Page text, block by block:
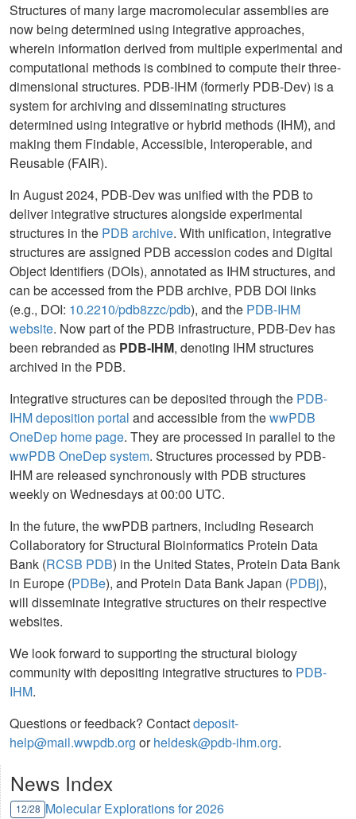
Structures of many large macromolecular assemblies are
now being determined using integrative approaches,
wherein information derived from multiple experimental and
computational methods is combined to compute their three-
dimensional structures. PDB-IHM (formerly PDB-Dev) is a
system for archiving and disseminating structures
determined using integrative or hybrid methods (IHM), and
making them Findable, Accessible, Interoperable, and
Reusable (FAIR).
In August 2024, PDB-Dev was unified with the PDB to
deliver integrative structures alongside experimental
structures in the PDB archive. With unification, integrative
structures are assigned PDB accession codes and Digital
Object Identifiers (DOIs), annotated as IHM structures, and
can be accessed from the PDB archive, PDB DOI links
(e.g., DOI: 10.2210/pdb8zzc/pdb), and the PDB-IHM
website. Now part of the PDB infrastructure, PDB-Dev has
been rebranded as PDB-IHM, denoting IHM structures
archived in the PDB.
Integrative structures can be deposited through the PDB-
IHM deposition portal and accessible from thewwPDB
OneDep home page. They are processed in parallel to the
wwPDB OneDep system. Structures processed by PDB-
IHM are released synchronously with PDB structures
weekly on Wednesdays at 00:00 UTC.
In the future, the wwPDB partners, including Research
Collaboratory for Structural Bioinformatics Protein Data
Bank (RCSB PDB) in the United States, Protein Data Bank
in Europe (PDBe), and Protein Data Bank Japan (PDBj),
will disseminate integrative structures on their respective
websites.
We look forward to supporting the structural biology
community with depositing integrative structures to PDB-
IHM.
Questions or feedback? Contactdeposit-
help@mail.wwpdb.org orheldesk@pdb-ihm.org.
News Index
12/28 Molecular Explorations for 2026